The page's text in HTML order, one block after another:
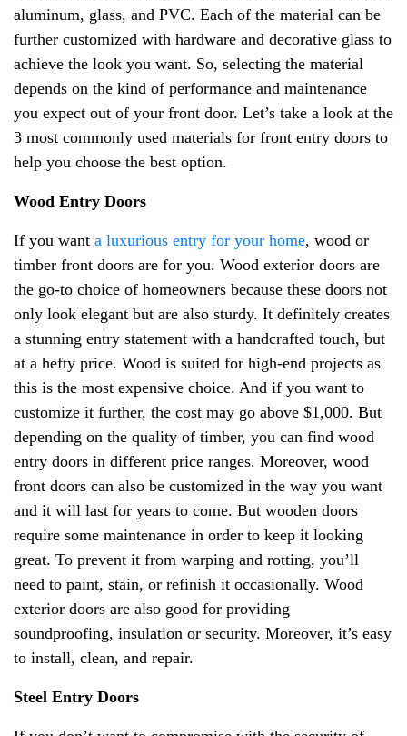
aluminum, glass, and PVC. Each of the material can be
further customized with hardware and decorative glass to
achieve the look you want. So, selecting the material
depends on the kind of performance and maintenance
you expect out of your front door. Let’s take a look at the
3 most commonly used materials for front entry doors to
help you choose the best option.
Wood Entry Doors
If you want a luxurious entry for your home, wood or
timber front doors are for you. Wood exterior doors are
the go-to choice of homeowners because these doors not
only look elegant but are also sturdy. It definitely creates
a stunning entry statement with a handcrafted touch, but
at a hefty price. Wood is suited for high-end projects as
this is the most expensive choice. And if you want to
customize it further, the cost may go above $1,000. But
depending on the quality of timber, you can find wood
entry doors in different price ranges. Moreover, wood
front doors can also be customized in the way you want
and it will last for years to come. But wooden doors
require some maintenance in order to keep it looking
great. To prevent it from warping and rotting, you’ll
need to paint, stain, or refinish it occasionally. Wood
exterior doors are also good for providing
soundproofing, insulation or security. Moreover, it’s easy
to install, clean, and repair.
Steel Entry Doors